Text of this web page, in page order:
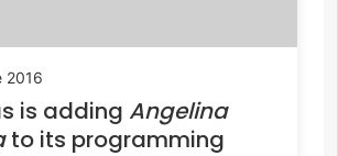
2016
is adding Angelina
to its programming